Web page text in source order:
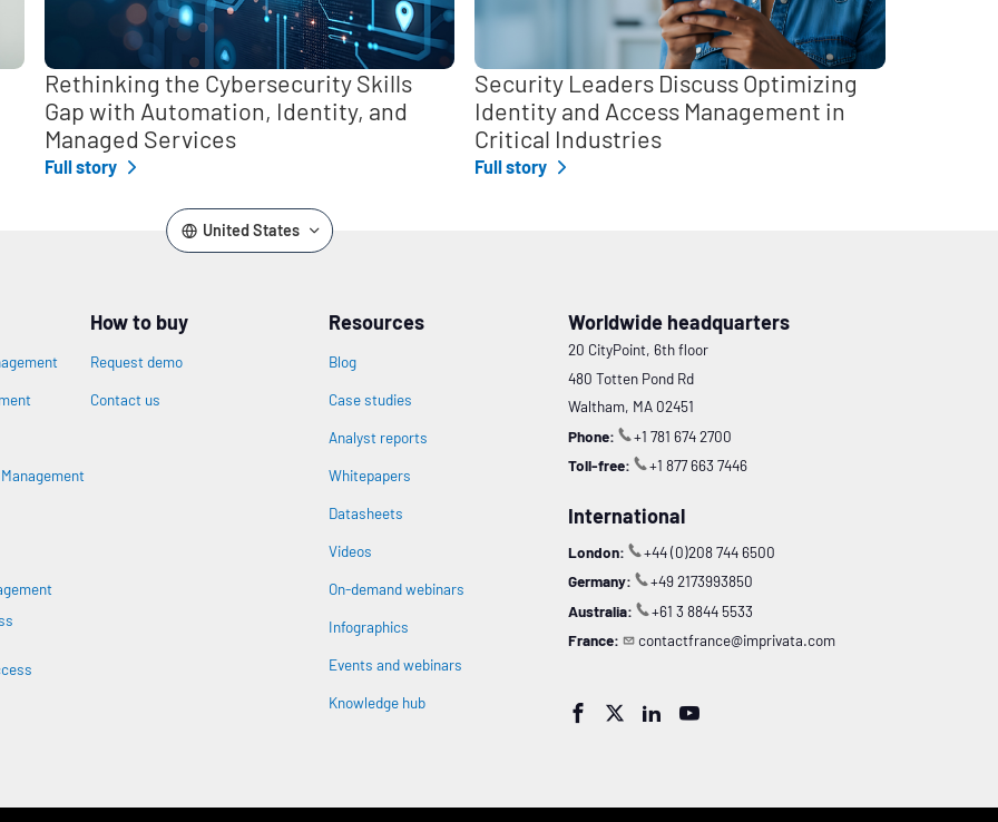
Rethinking the Cybersecurity Skills
Gap with Automation, Identity, and
Managed Services
Full story
Security Leaders Discuss Optimizing
Identity and Access Management in
Critical Industries
Full story
United States
Management
How to buy
Request demo
Contact us
Resources
Blog
Case studies
Analyst reports
Whitepapers
Datasheets
Videos
On-demand webinars
Infographics
Events and webinars
Knowledge hub
Worldwide headquarters
20 CityPoint, 6th floor
480 Totten Pond Rd
Waltham, MA 02451
Phone:
+1 781 674 2700
Toll-free:
+1 877 663 7446
International
London:
+44 (0)208 744 6500
Germany:
+49 2173993850
Australia:
+61 3 8844 5533
France:
contactfrance@imprivata.com
   